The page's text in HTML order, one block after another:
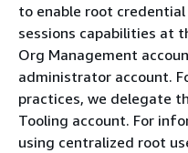
to enable root
sessions capabilities at
Org Management
administrator account.
practices, we delegate
Tooling account. For
using centralized root